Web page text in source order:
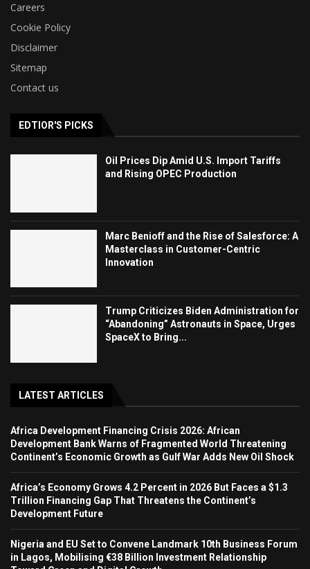
Careers
Cookie Policy
Disclaimer
Sitemap
Contact us
EDTIOR'S PICKS
Oil Prices Dip Amid U.S. Import Tariffs
and Rising OPEC Production
Marc Benioff and the Rise of Salesforce: A
Masterclass in Customer-Centric
Innovation
Trump Criticizes Biden Administration for
“Abandoning” Astronauts in Space, Urges
SpaceX to Bring...
LATEST ARTICLES
Africa Development Financing Crisis 2026: African
Development Bank Warns of Fragmented World Threatening
Continent’s Economic Growth as Gulf War Adds New Oil Shock
Africa’s Economy Grows 4.2 Percent in 2026 But Faces a $1.3
Trillion Financing Gap That Threatens the Continent’s
Development Future
Nigeria and EU Set to Convene Landmark 10th Business Forum
in Lagos, Mobilising €38 Billion Investment Relationship